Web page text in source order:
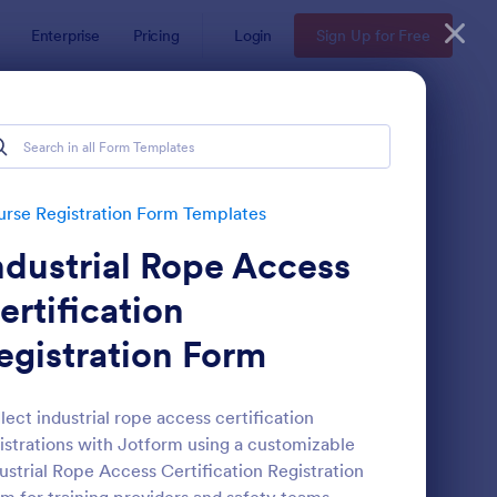
Enterprise Pricing Login Sign Up for Free
Registration Form Templates
Rope Access
Form
industrial rope access certification
with Jotform using a customizable
Rope Access Certification Registration
Registration Preview